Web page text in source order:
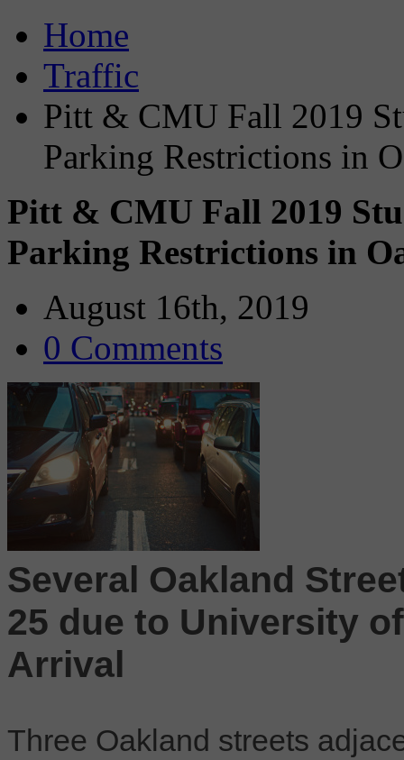
Home
Traffic
Pitt & CMU Fall 2019
Parking Restrictions in
Pitt & CMU Fall 2019
Parking Restrictions in
August 16th, 2019
0 Comments
Several Oakland
25 due to University
Arrival
Three Oakland streets